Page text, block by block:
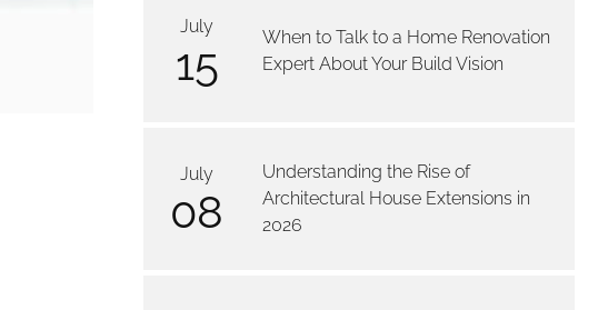
July
15
When to Talk to a Home Renovation
Expert About Your Build Vision
July
08
Understanding the Rise of
Architectural House Extensions in
2026